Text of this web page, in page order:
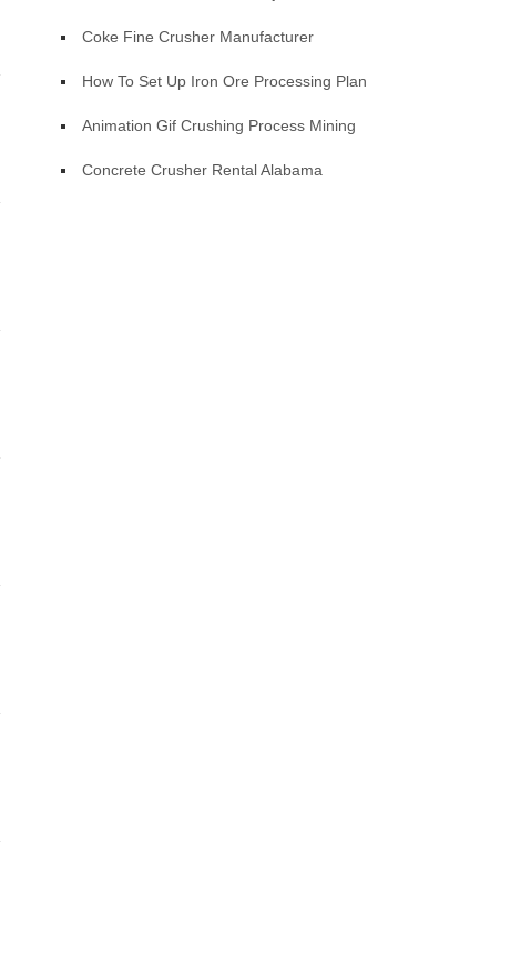
Coke Fine Crusher Manufacturer
How To Set Up Iron Ore Processing Plan
Animation Gif Crushing Process Mining
Concrete Crusher Rental Alabama